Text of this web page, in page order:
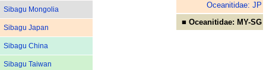
Sibagu Mongolia
Sibagu Japan
Sibagu China
Sibagu Taiwan
Oceanitidae: JP
■ Oceanitidae: MY-SG